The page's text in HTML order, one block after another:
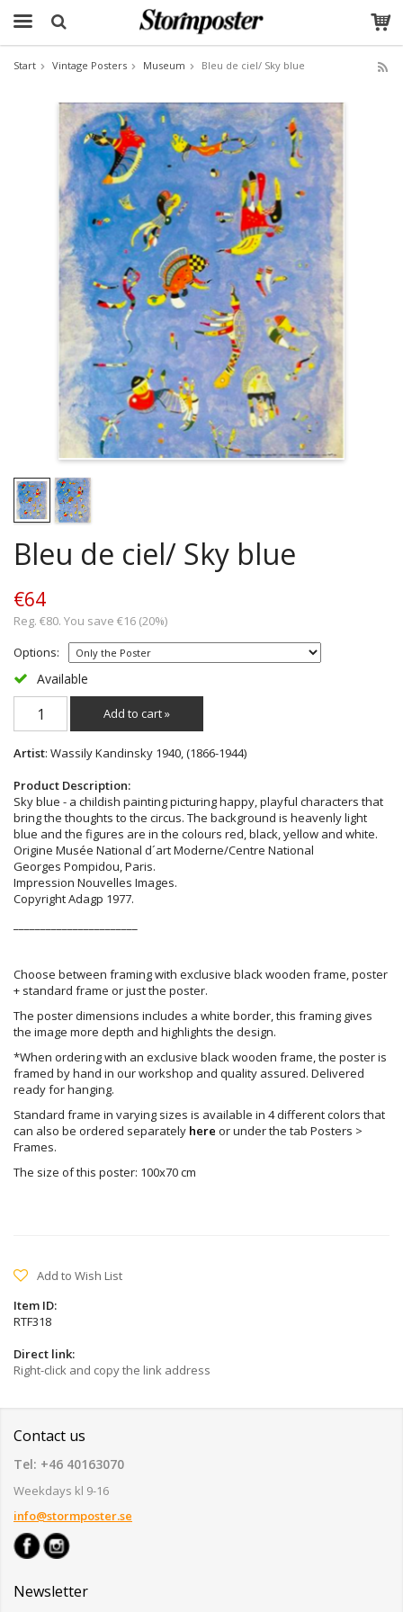
Start Vintage Posters Museum Bleu de ciel/ Sky blue
Bleu de ciel/ Sky blue
€64
Reg. €80. You save €16 (20%)
Options:
Available
Add to cart »
Artist: Wassily Kandinsky 1940, (1866-1944)
Product Description:
Sky blue - a childish painting picturing happy, playful characters that
bring the thoughts to the circus. The background is heavenly light
blue and the figures are in the colours red, black, yellow and white.
Origine Musée National d´art Moderne/Centre National
Georges Pompidou, Paris.
Impression Nouvelles Images.
Copyright Adagp 1977.
Choose between framing with exclusive black wooden frame, poster
+ standard frame or just the poster.
The poster dimensions includes a white border, this framing gives
the image more depth and highlights the design.
*When ordering with an exclusive black wooden frame, the poster is
framed by hand in our workshop and quality assured. Delivered
ready for hanging.
Standard frame in varying sizes is available in 4 different colors that
can also be ordered separately here or under the tab Posters >
Frames.
The size of this poster: 100x70 cm
Add to Wish List
Item ID:
RTF318
Direct link:
Right-click and copy the link address
Contact us
Tel: +46 40163070
Weekdays kl 9-16
info@stormposter.se
Newsletter